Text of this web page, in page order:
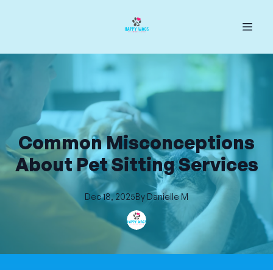
Common Misconceptions
About Pet Sitting Services
Dec 18, 2025By Danielle M